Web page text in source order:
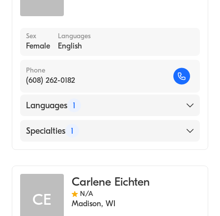
Sex
Female
Languages
English
Phone
(608) 262-0182
Languages 1
English
Specialties 1
CE
Carlene Eichten
N/A
Madison, WI